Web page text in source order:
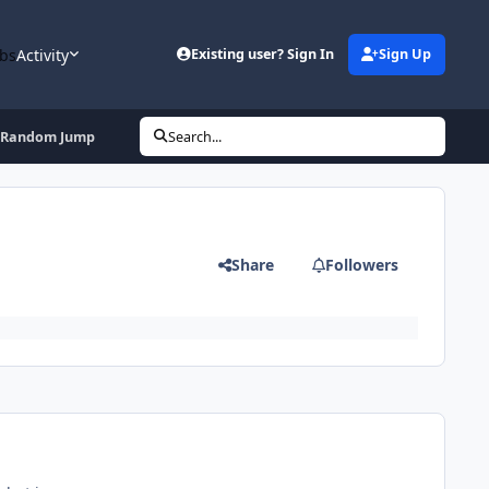
Activity Existing user? Sign In Sign Up
Jump Search...
Share Followers